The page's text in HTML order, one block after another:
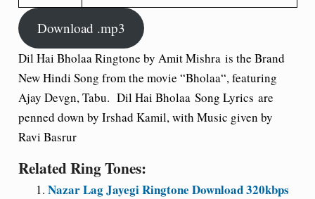
Download .mp3
Dil Hai Bholaa Ringtone by Amit Mishra is the Brand
New Hindi Song from the movie “Bholaa“, featuring
Ajay Devgn, Tabu. Dil Hai Bholaa Song Lyrics are
penned down by Irshad Kamil, with Music given by
Ravi Basrur
Related Ring Tones:
Nazar Lag Jayegi Ringtone Download 320kbps